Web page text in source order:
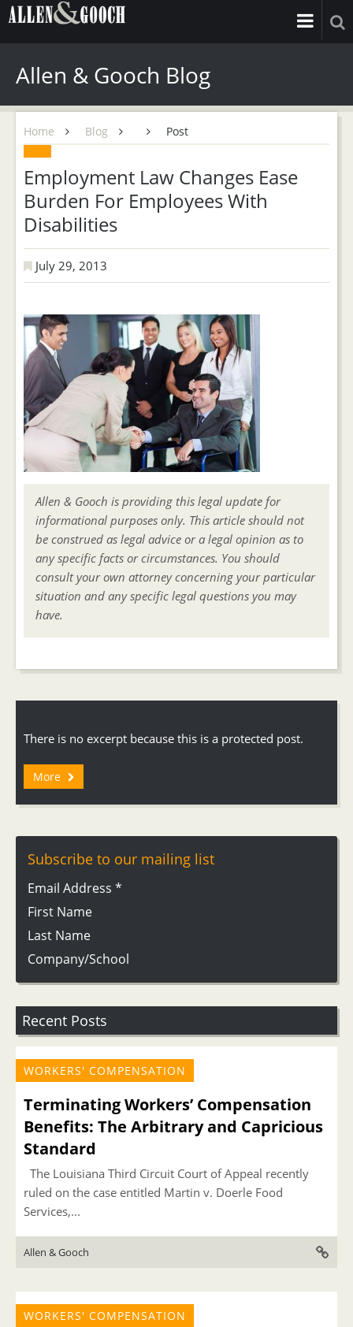
Allen & Gooch Blog
Home Blog Post
Employment Law Changes Ease
Burden For Employees With
Disabilities
July 29, 2013
Allen & Gooch is providing this legal update for
informational purposes only. This article should not
be construed as legal advice or a legal opinion as to
any specific facts or circumstances. You should
consult your own attorney concerning your particular
situation and any specific legal questions you may
have.
There is no excerpt because this is a protected post.
More
Subscribe to our mailing list
Email Address *
First Name
Last Name
Company/School
Recent Posts
WORKERS' COMPENSATION
Terminating Workers’ Compensation
Benefits: The Arbitrary and Capricious
Standard
The Louisiana Third Circuit Court of Appeal recently
ruled on the case entitled Martin v. Doerle Food
Services,...
Allen & Gooch
WORKERS' COMPENSATION